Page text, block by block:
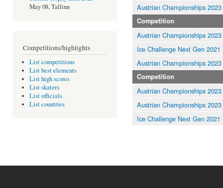
May 08, Tallinn
Competitions/highlights
List competitions
List best elements
List high scores
List skaters
List officials
List countries
Austrian Championships 2023
Competition
Austrian Championships 2023
Ice Challenge Next Gen 2021
Austrian Championships 2023
Competition
Austrian Championships 2023
Austrian Championships 2023
Ice Challenge Next Gen 2021